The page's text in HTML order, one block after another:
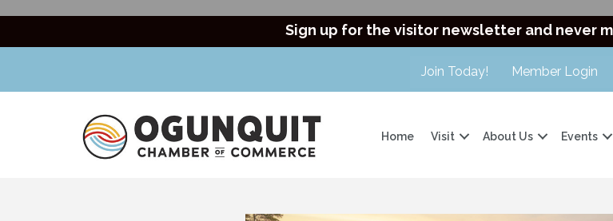
Sign up for the visitor newsletter and never
Join Today! Member Login
Home Visit About Us Events